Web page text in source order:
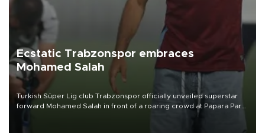
Ecstatic Trabzonspor embraces
Mohamed Salah
Turkish Süper Lig club Trabzonspor officially unveiled superstar
forward Mohamed Salah in front of a roaring crowd at Papara Park